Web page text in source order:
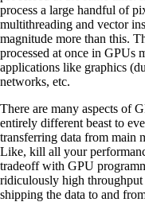
process a large handful of
multithreading and vector
magnitude more than this.
processed at once in GPUs
applications like graphics
networks, etc.
There are many aspects of
entirely different beast to
transferring data from main
Like, kill all your
tradeoff with GPU
ridiculously high
shipping the data to and